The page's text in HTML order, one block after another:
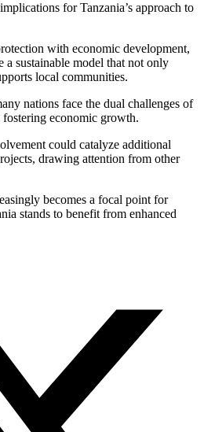
for Tanzania’s approach to
with economic development,
a sustainable model that not only
local communities.
nations face the dual challenges of
economic growth.
could catalyze additional
drawing attention from other
becomes a focal point for
stands to benefit from enhanced